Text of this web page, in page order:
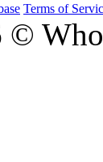
Terms of
©